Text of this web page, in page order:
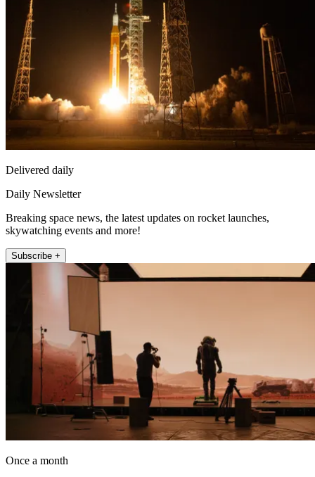
Delivered daily
Daily Newsletter
Breaking space news, the latest updates on rocket launches,
skywatching events and more!
Subscribe +
Once a month